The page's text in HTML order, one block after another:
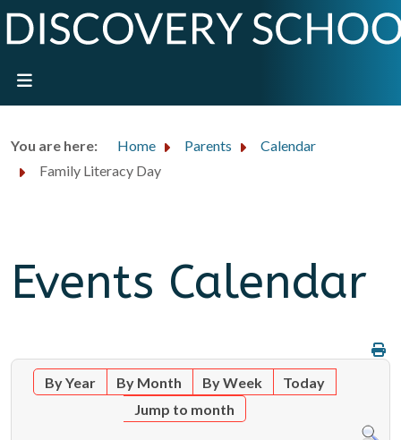
You are here: Home Parents
Calendar
Family Literacy Day
Events Calendar
By Year By Month By Week
Today
Jump to month